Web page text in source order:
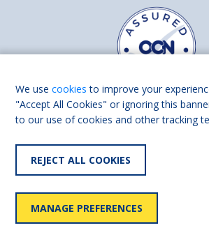
Find us on
We usecookies to improve your
"Accept All Cookies" or ignoring this
to our use of cookies and other tracking
REJECT ALL COOKIES
MANAGE PREFERENCES